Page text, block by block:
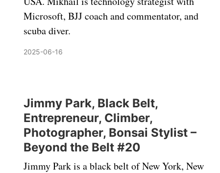
Microsoft, BJJ coach and commentator, and
scuba diver.
2025-06-16
Jimmy Park, Black Belt,
Entrepreneur, Climber,
Photographer, Bonsai Stylist –
Beyond the Belt #20
Jimmy Park is a black belt of New York, New